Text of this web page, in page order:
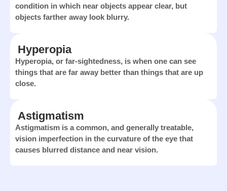
condition in which near objects appear clear, but
objects farther away look blurry.
Hyperopia
Hyperopia, or far-sightedness, is when one can see
things that are far away better than things that are up
close.
Astigmatism
Astigmatism is a common, and generally treatable,
vision imperfection in the curvature of the eye that
causes blurred distance and near vision.